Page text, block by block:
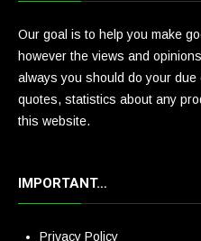
Our goal is to help you make
however the views and
always you should do your due
quotes, statistics about any
this website.
IMPORTANT…
Privacy Policy